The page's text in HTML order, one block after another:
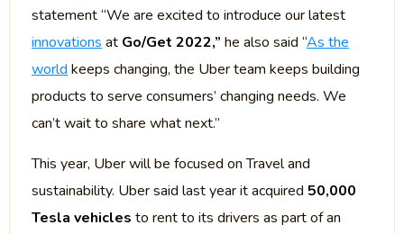
statement “We are excited to introduce our latest
innovations at Go/Get 2022,” he also said “As the
world keeps changing, the Uber team keeps building
products to serve consumers’ changing needs. We
can’t wait to share what next.”
This year, Uber will be focused on Travel and
sustainability. Uber said last year it acquired 50,000
Tesla vehicles to rent to its drivers as part of an